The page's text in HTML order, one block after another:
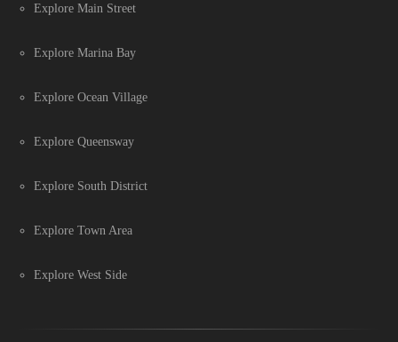
Explore Main Street
Explore Marina Bay
Explore Ocean Village
Explore Queensway
Explore South District
Explore Town Area
Explore West Side